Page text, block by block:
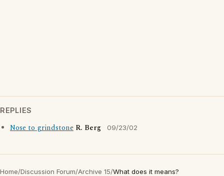
REPLIES
Nose to grindstone R. Berg 09/23/02
Home/Discussion Forum/Archive 15/What does it means?